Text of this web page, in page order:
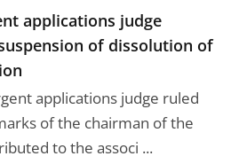
applications judge
of dissolution of
applications judge ruled
of the chairman of the
to the associ ...